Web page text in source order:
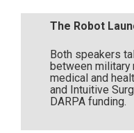
The Robot
Both speakers
between military
medical and
and Intuitive
DARPA funding.